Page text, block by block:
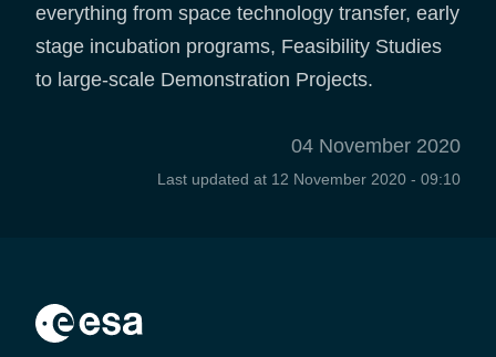
everything from space technology transfer, early
stage incubation programs, Feasibility Studies
to large-scale Demonstration Projects.
04 November 2020
Last updated at 12 November 2020 - 09:10